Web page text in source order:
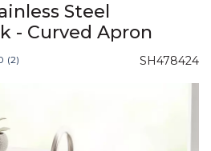
Steel
- Curved Apron
SH478424
Rating
Read
link.
(2)